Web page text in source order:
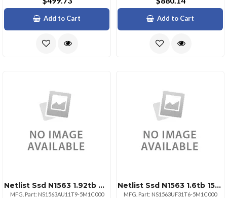
Add to Cart Add to Cart
Netlist Ssd N1563 1.92tb Nvme Hhhl Aic 1dwpd 176l Tlc
MFG. Part: NS1563AU11T9-5M1C000
Netlist Ssd N1563 1.6tb 15mm 2.5 U.2 Nvme Pcie 3dwpd
MFG. Part: NS1563UF31T6-5M1C000